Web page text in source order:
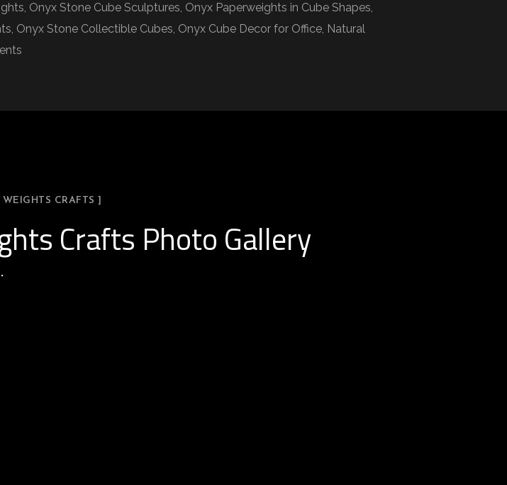
Onyx Stone Cube Sculptures, Onyx Paperweights in Cube Shapes,
Onyx Stone Collectible Cubes, Onyx Cube Decor for Office, Natural
CRAFTS ]
Crafts Photo Gallery